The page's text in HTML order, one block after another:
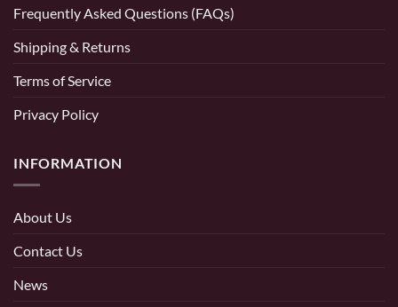
Frequently Asked Questions (FAQs)
Shipping & Returns
Terms of Service
Privacy Policy
INFORMATION
About Us
Contact Us
News